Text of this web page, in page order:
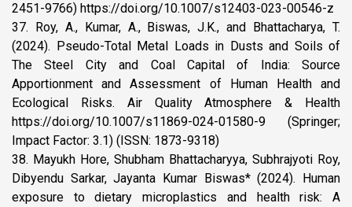
2451-9766) https://doi.org/10.1007/s12403-023-00546-z
37. Roy, A., Kumar, A., Biswas, J.K., and Bhattacharya, T.
(2024). Pseudo-Total Metal Loads in Dusts and Soils of
The Steel City and Coal Capital of India: Source
Apportionment and Assessment of Human Health and
Ecological Risks. Air Quality Atmosphere & Health
https://doi.org/10.1007/s11869-024-01580-9 (Springer;
Impact Factor: 3.1) (ISSN: 1873-9318)
38. Mayukh Hore, Shubham Bhattacharyya, Subhrajyoti Roy,
Dibyendu Sarkar, Jayanta Kumar Biswas* (2024). Human
exposure to dietary microplastics and health risk: A